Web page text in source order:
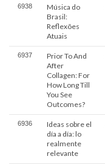
6938
Música do
Brasil:
Reflexões
Atuais
6937
Prior To And
After
Collagen: For
How Long Till
You See
Outcomes?
6936
Ideas sobre el
día a día: lo
realmente
relevante